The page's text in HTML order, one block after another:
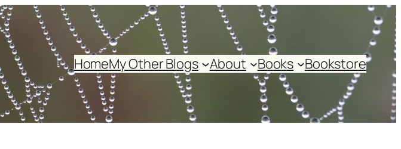
HomeMy Other Blogs About Books Bookstore